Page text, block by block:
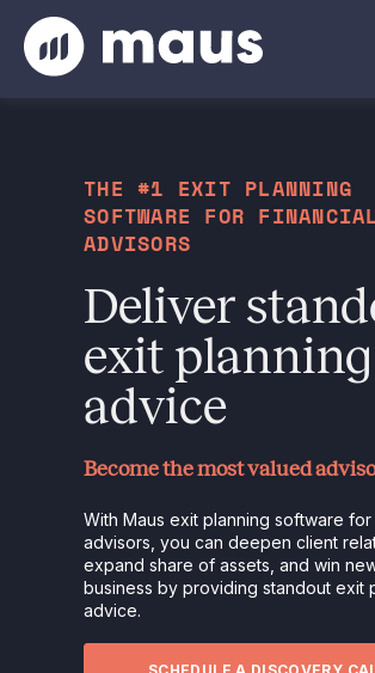
THE #1 EXIT PLANNING
SOFTWARE FOR FINANCIAL
ADVISORS
Deliver
exit planning
advice
Become the most valued
With Maus exit planning software for
advisors, you can deepen client
expand share of assets, and win
business by providing standout exit
advice.